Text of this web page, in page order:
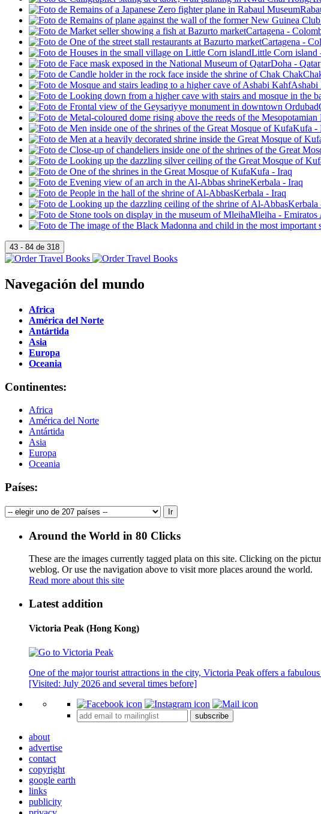
Navegación del mundo
Africa
América del Norte
Antártida
Asia
Europa
Oceania
Continentes:
Africa
América del Norte
Antártida
Asia
Europa
Oceania
Países:
Around the World in 80 Clicks
These are the images currently tagged plata on this site. Clicking on the
weblog. Or use the navigation above to visit more places around the world.
Read more about this site
Latest addition
Victoria Peak (Hong Kong)
One of the major tourist attractions in the city, Victoria Peak offers a
[Visited: July 2026 and several times before]
subscribe
about
advertise
contact
copyright
google earth
links
publicity